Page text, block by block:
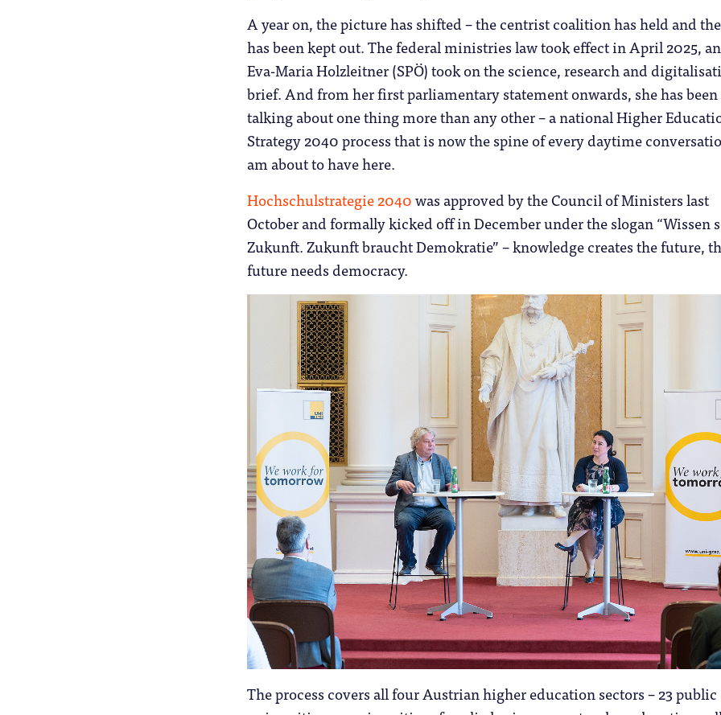
A year on, the picture has shifted – the centrist coalition has held and
has been kept out. The federal ministries law took effect in April 2025,
Eva-Maria Holzleitner (SPÖ) took on the science, research and
brief. And from her first parliamentary statement onwards, she has been
talking about one thing more than any other – a national Higher
Strategy 2040 process that is now the spine of every daytime
am about to have here.
Hochschulstrategie 2040was approved by the Council of Ministers last
October and formally kicked off in December under the slogan “Wissen
Zukunft. Zukunft braucht Demokratie” – knowledge creates the future,
future needs democracy.
The process covers all four Austrian higher education sectors – 23 public